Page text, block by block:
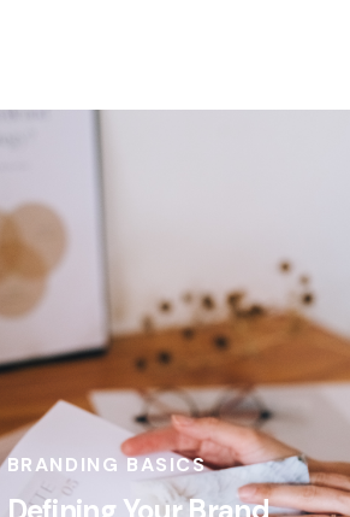
BRANDING BASICS